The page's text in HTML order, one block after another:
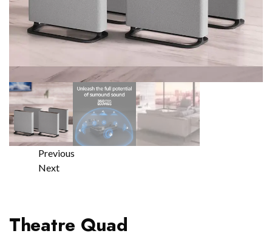
Previous
Next
Theatre Quad